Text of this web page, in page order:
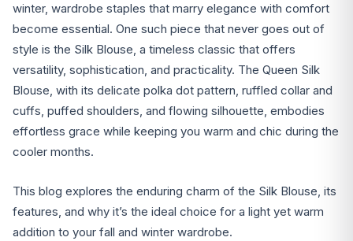
winter, wardrobe staples that marry elegance with comfort
become essential. One such piece that never goes out of
style is the Silk Blouse, a timeless classic that offers
versatility, sophistication, and practicality. The Queen Silk
Blouse, with its delicate polka dot pattern, ruffled collar and
cuffs, puffed shoulders, and flowing silhouette, embodies
effortless grace while keeping you warm and chic during the
cooler months.
This blog explores the enduring charm of the Silk Blouse, its
features, and why it’s the ideal choice for a light yet warm
addition to your fall and winter wardrobe.